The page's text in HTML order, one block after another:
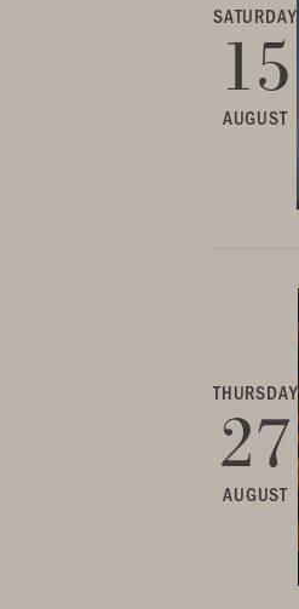
SATURDAY
15
AUGUST
THURSDAY
27
AUGUST